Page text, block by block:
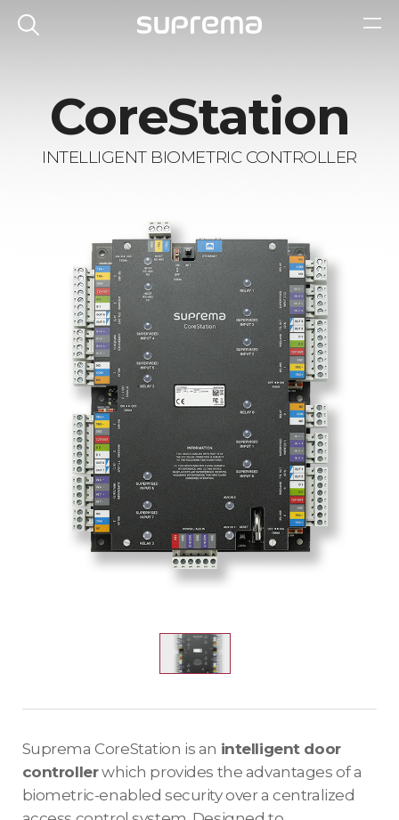
CoreStation
INTELLIGENT BIOMETRIC CONTROLLER
Suprema CoreStation is an intelligent door
controllerwhich provides the advantages of a
biometric-enabled security over a centralized